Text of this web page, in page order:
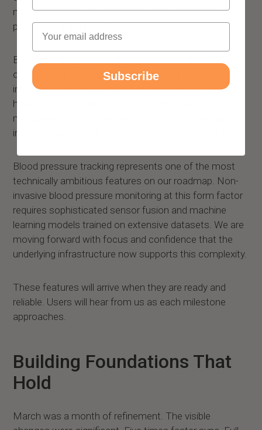
months: background synchronization and blood
pressure tracking.
Background synchronization will remove the need to
open the app to sync data. The ring will transfer
information continuously in the background, keeping
health insights current throughout the day without
manual intervention. We are perfecting the Android
implementation first, with iOS following shortly after.
Blood pressure tracking represents one of the most
technically ambitious features on our roadmap. Non-
invasive blood pressure monitoring at this form factor
requires sophisticated sensor fusion and machine
learning models trained on extensive datasets. We are
moving forward with focus and confidence that the
underlying infrastructure now supports this complexity.
These features will arrive when they are ready and
reliable. Users will hear from us as each milestone
approaches.
Building Foundations That
Hold
March was a month of refinement. The visible
Email
Subscribe